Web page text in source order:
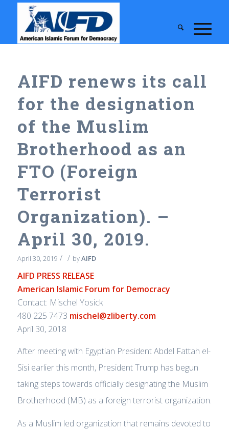
AIFD renews its call
for the designation
of the Muslim
Brotherhood as an
FTO (Foreign
Terrorist
Organization). –
April 30, 2019.
April 30, 2019 / / byAIFD
AIFD PRESS RELEASE
American Islamic Forum for Democracy
Contact: Mischel Yosick
480 225 7473 mischel@zliberty.com
April 30, 2018
After meeting with Egyptian President Abdel Fattah el-
Sisi earlier this month, President Trump has begun
taking steps towards officially designating the Muslim
Brotherhood (MB) as a foreign terrorist organization.
As a Muslim led organization that remains devoted to